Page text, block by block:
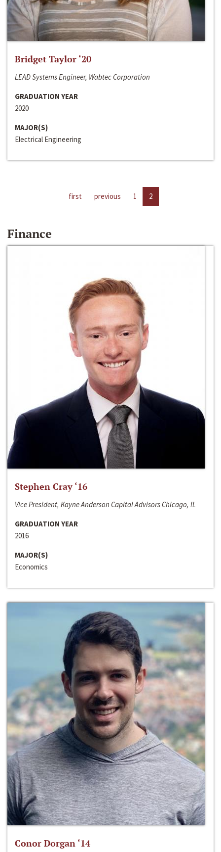
Bridget Taylor ‘20
LEAD Systems Engineer, Wabtec Corporation
GRADUATION YEAR
2020
MAJOR(S)
Electrical Engineering
first previous 1 2
Finance
Stephen Cray ‘16
Vice President, Kayne Anderson Capital Advisors Chicago, IL
GRADUATION YEAR
2016
MAJOR(S)
Economics
Conor Dorgan ‘14